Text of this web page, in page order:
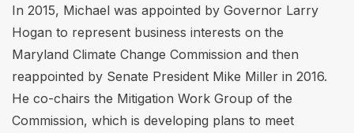
In 2015, Michael was appointed by Governor Larry
Hogan to represent business interests on the
Maryland Climate Change Commission and then
reappointed by Senate President Mike Miller in 2016.
He co-chairs the Mitigation Work Group of the
Commission, which is developing plans to meet